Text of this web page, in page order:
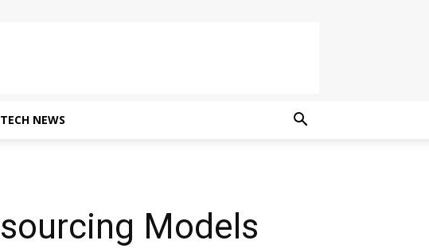
TECH NEWS
Models